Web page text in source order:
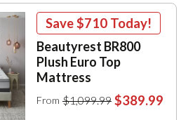
Save$710 Today!
Beautyrest BR800
Plush Euro Top
Mattress
From $1,099.99 $389.99